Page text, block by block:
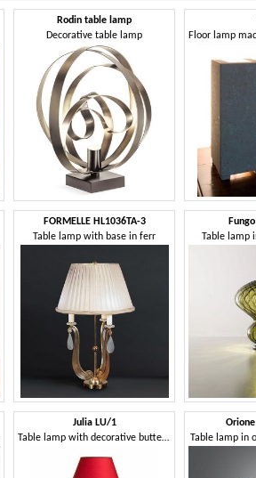
Rodin table lamp
Decorative table lamp
FORMELLE HL1036TA-3
Table lamp with base in ferr
Table lamp
Julia LU/1
Table lamp with decorative butterflies
Table lamp in